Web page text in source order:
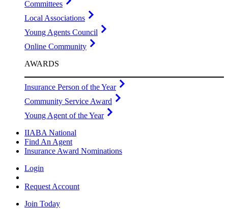
Committees
Local Associations
Young Agents Council
Online Community
AWARDS
Insurance Person of the Year
Community Service Award
Young Agent of the Year
IIABA National
Find An Agent
Insurance Award Nominations
Login
Request Account
Join Today